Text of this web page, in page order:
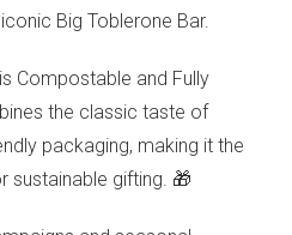
Big Toblerone Bar.
Compostable and Fully
the classic taste of
packaging, making it the
sustainable gifting. 🎁